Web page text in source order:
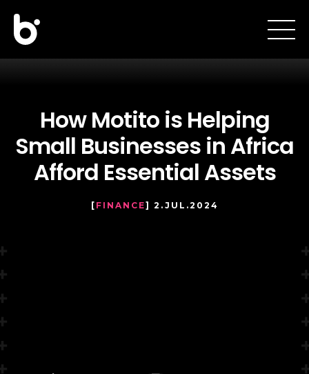
How Motito is Helping
Small Businesses in Africa
Afford Essential Assets
[ FINANCE] 2.JUL.2024